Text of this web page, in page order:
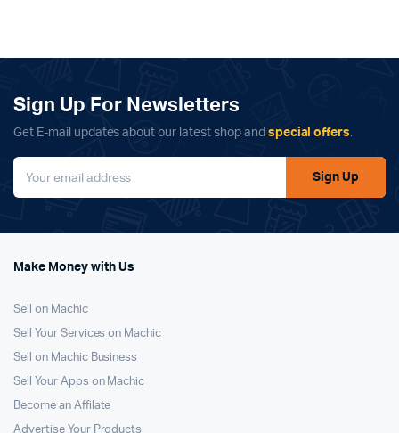
Sign Up For Newsletters
Get E-mail updates about our latest shop and special offers.
Sign Up
Make Money with Us
Sell on Machic
Sell Your Services on Machic
Sell on Machic Business
Sell Your Apps on Machic
Become an Affilate
Advertise Your Products